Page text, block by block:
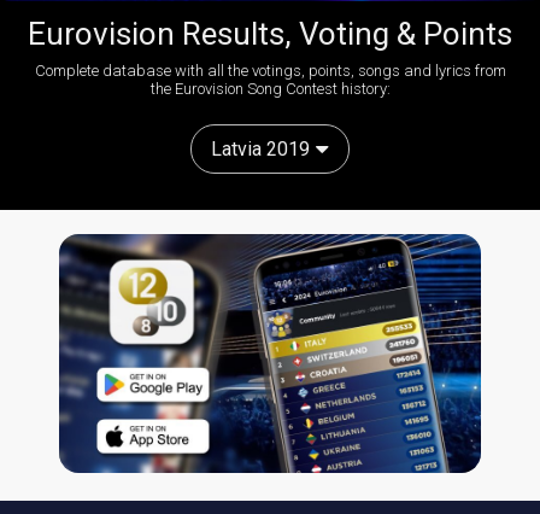
Eurovision Results, Voting & Points
Complete database with all the votings, points, songs and lyrics from
the Eurovision Song Contest history:
Latvia 2019